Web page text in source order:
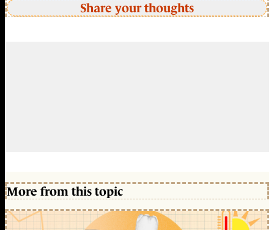
Share your thoughts
More from this topic